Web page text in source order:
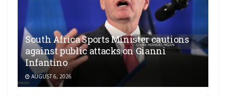
South Africa Sports Minister cautions
against public attacks on Gianni
Infantino
AUGUST 6, 2026